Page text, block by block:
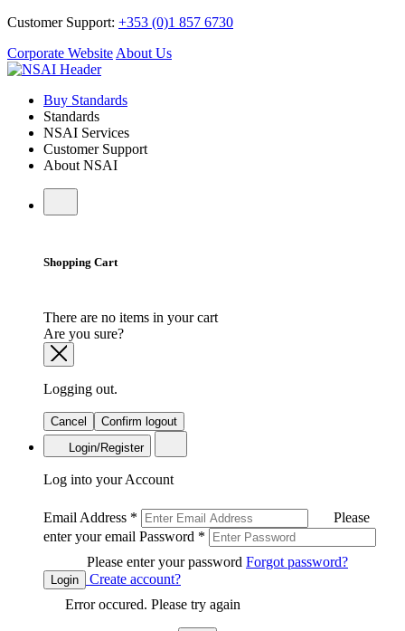
Customer Support: +353 (0)1 857 6730
Corporate Website About Us
Buy Standards
Standards
NSAI Services
Customer Support
About NSAI
Shopping Cart
There are no items in your cart
Are you sure?
Logging out.
Cancel
Confirm logout
Login/Register
Log into your Account
Email Address *
Please
enter your email Password *
Please enter your password Forgot password?
Login
Create account?
Error occured. Please try again